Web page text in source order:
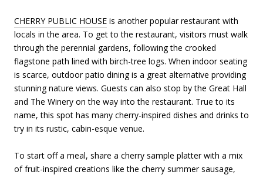
CHERRY PUBLIC HOUSE is another popular restaurant with
locals in the area. To get to the restaurant, visitors must walk
through the perennial gardens, following the crooked
flagstone path lined with birch-tree logs. When indoor seating
is scarce, outdoor patio dining is a great alternative providing
stunning nature views. Guests can also stop by the Great Hall
and The Winery on the way into the restaurant. True to its
name, this spot has many cherry-inspired dishes and drinks to
try in its rustic, cabin-esque venue.
To start off a meal, share a cherry sample platter with a mix
of fruit-inspired creations like the cherry summer sausage,